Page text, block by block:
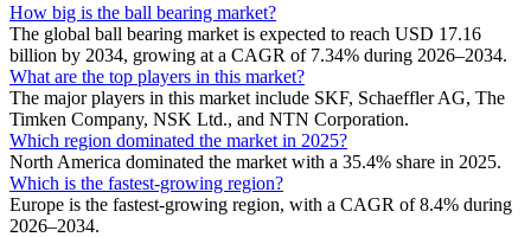
How big is the ball bearing market?
The global ball bearing market is expected to reach USD 17.16
billion by 2034, growing at a CAGR of 7.34% during 2026–2034.
What are the top players in this market?
The major players in this market include SKF, Schaeffler AG, The
Timken Company, NSK Ltd., and NTN Corporation.
Which region dominated the market in 2025?
North America dominated the market with a 35.4% share in 2025.
Which is the fastest-growing region?
Europe is the fastest-growing region, with a CAGR of 8.4% during
2026–2034.